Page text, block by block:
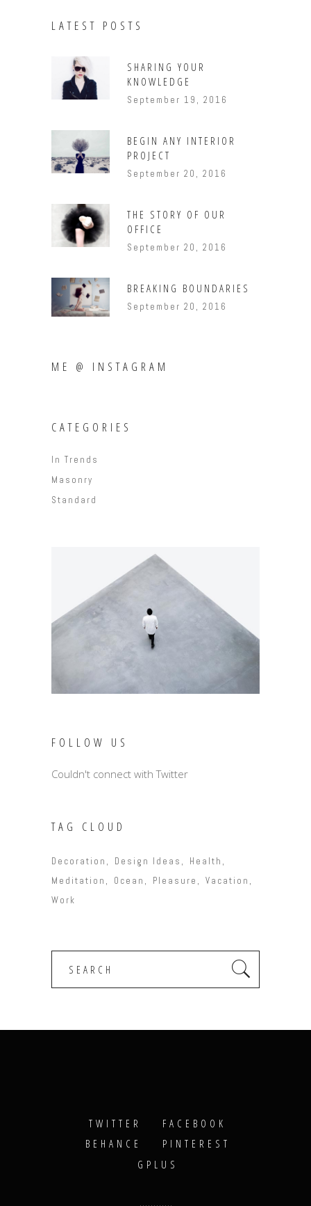
LATEST POSTS
SHARING YOUR
KNOWLEDGE
September 19, 2016
BEGIN ANY INTERIOR
PROJECT
September 20, 2016
THE STORY OF OUR
OFFICE
September 20, 2016
BREAKING BOUNDARIES
September 20, 2016
ME @ INSTAGRAM
CATEGORIES
In Trends
Masonry
Standard
FOLLOW US
Couldn't connect with Twitter
TAG CLOUD
Decoration Design Ideas
Health
Meditation
Ocean Pleasure
Vacation
Work
TWITTER
FACEBOOK
BEHANCE
PINTEREST
GPLUS